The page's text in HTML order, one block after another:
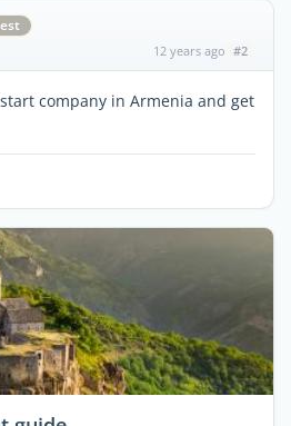
12 years ago #2
company in Armenia and get